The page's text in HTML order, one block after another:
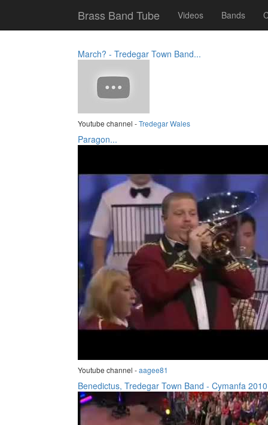
Brass Band Tube Videos Bands
March? - Tredegar Town Band...
Youtube channel -Tredegar Wales
Paragon...
Youtube channel -aagee81
Benedictus, Tredegar Town Band - Cymanfa